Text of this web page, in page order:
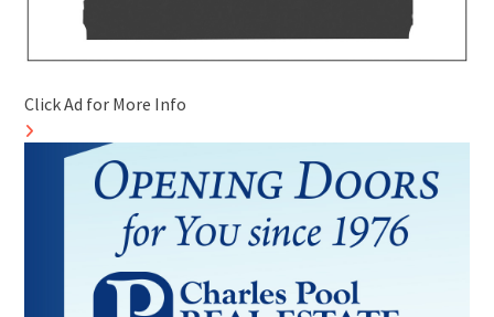
Click Ad for More Info